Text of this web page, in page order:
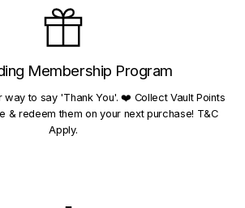
Membership Program
way to say 'Thank You'. ❤️ Collect Vault Points
& redeem them on your next purchase! T&C
Apply.